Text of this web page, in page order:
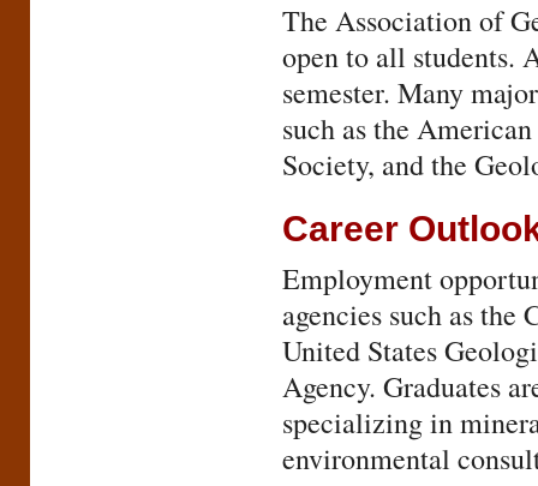
The Association of
open to all students.
semester. Many
such as the
Society, and the
Career
Employment
agencies such as
United States
Agency. Graduates
specializing in
environmental